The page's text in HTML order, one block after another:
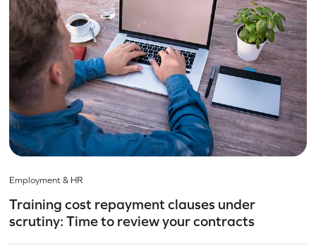
Employment & HR
Training cost repayment clauses under
scrutiny: Time to review your contracts